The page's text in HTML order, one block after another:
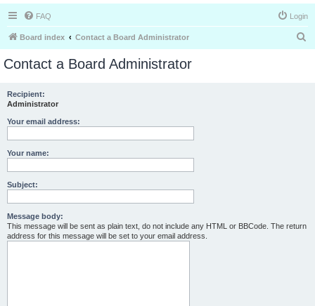
FAQ Login
Board index Contact a Board Administrator
Contact a Board Administrator
Recipient:
Administrator
Your email address:
Your name:
Subject:
Message body:
This message will be sent as plain text, do not include any HTML or BBCode. The return
address for this message will be set to your email address.